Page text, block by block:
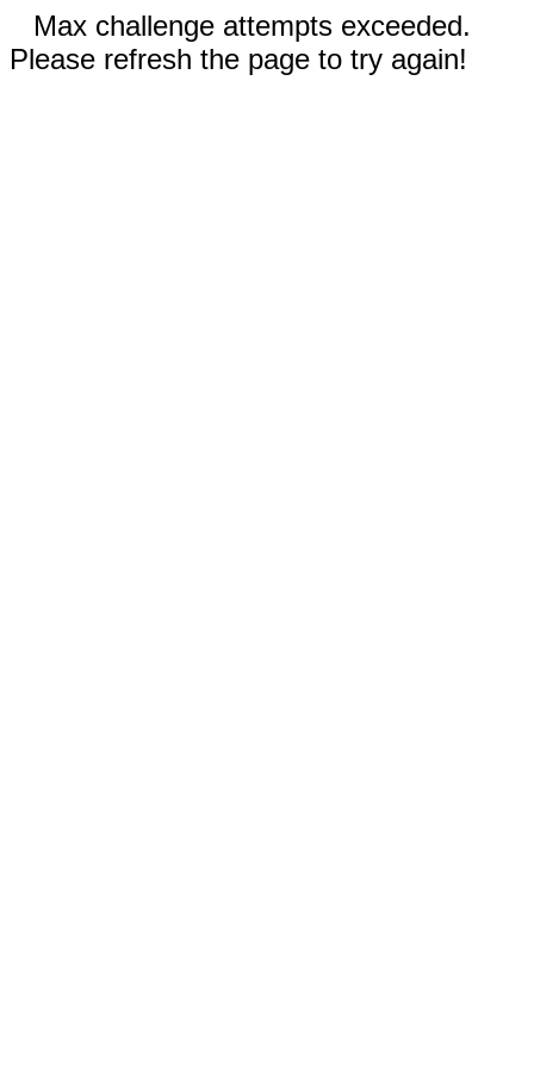
Max challenge attempts exceeded.
Please refresh the page to try again!